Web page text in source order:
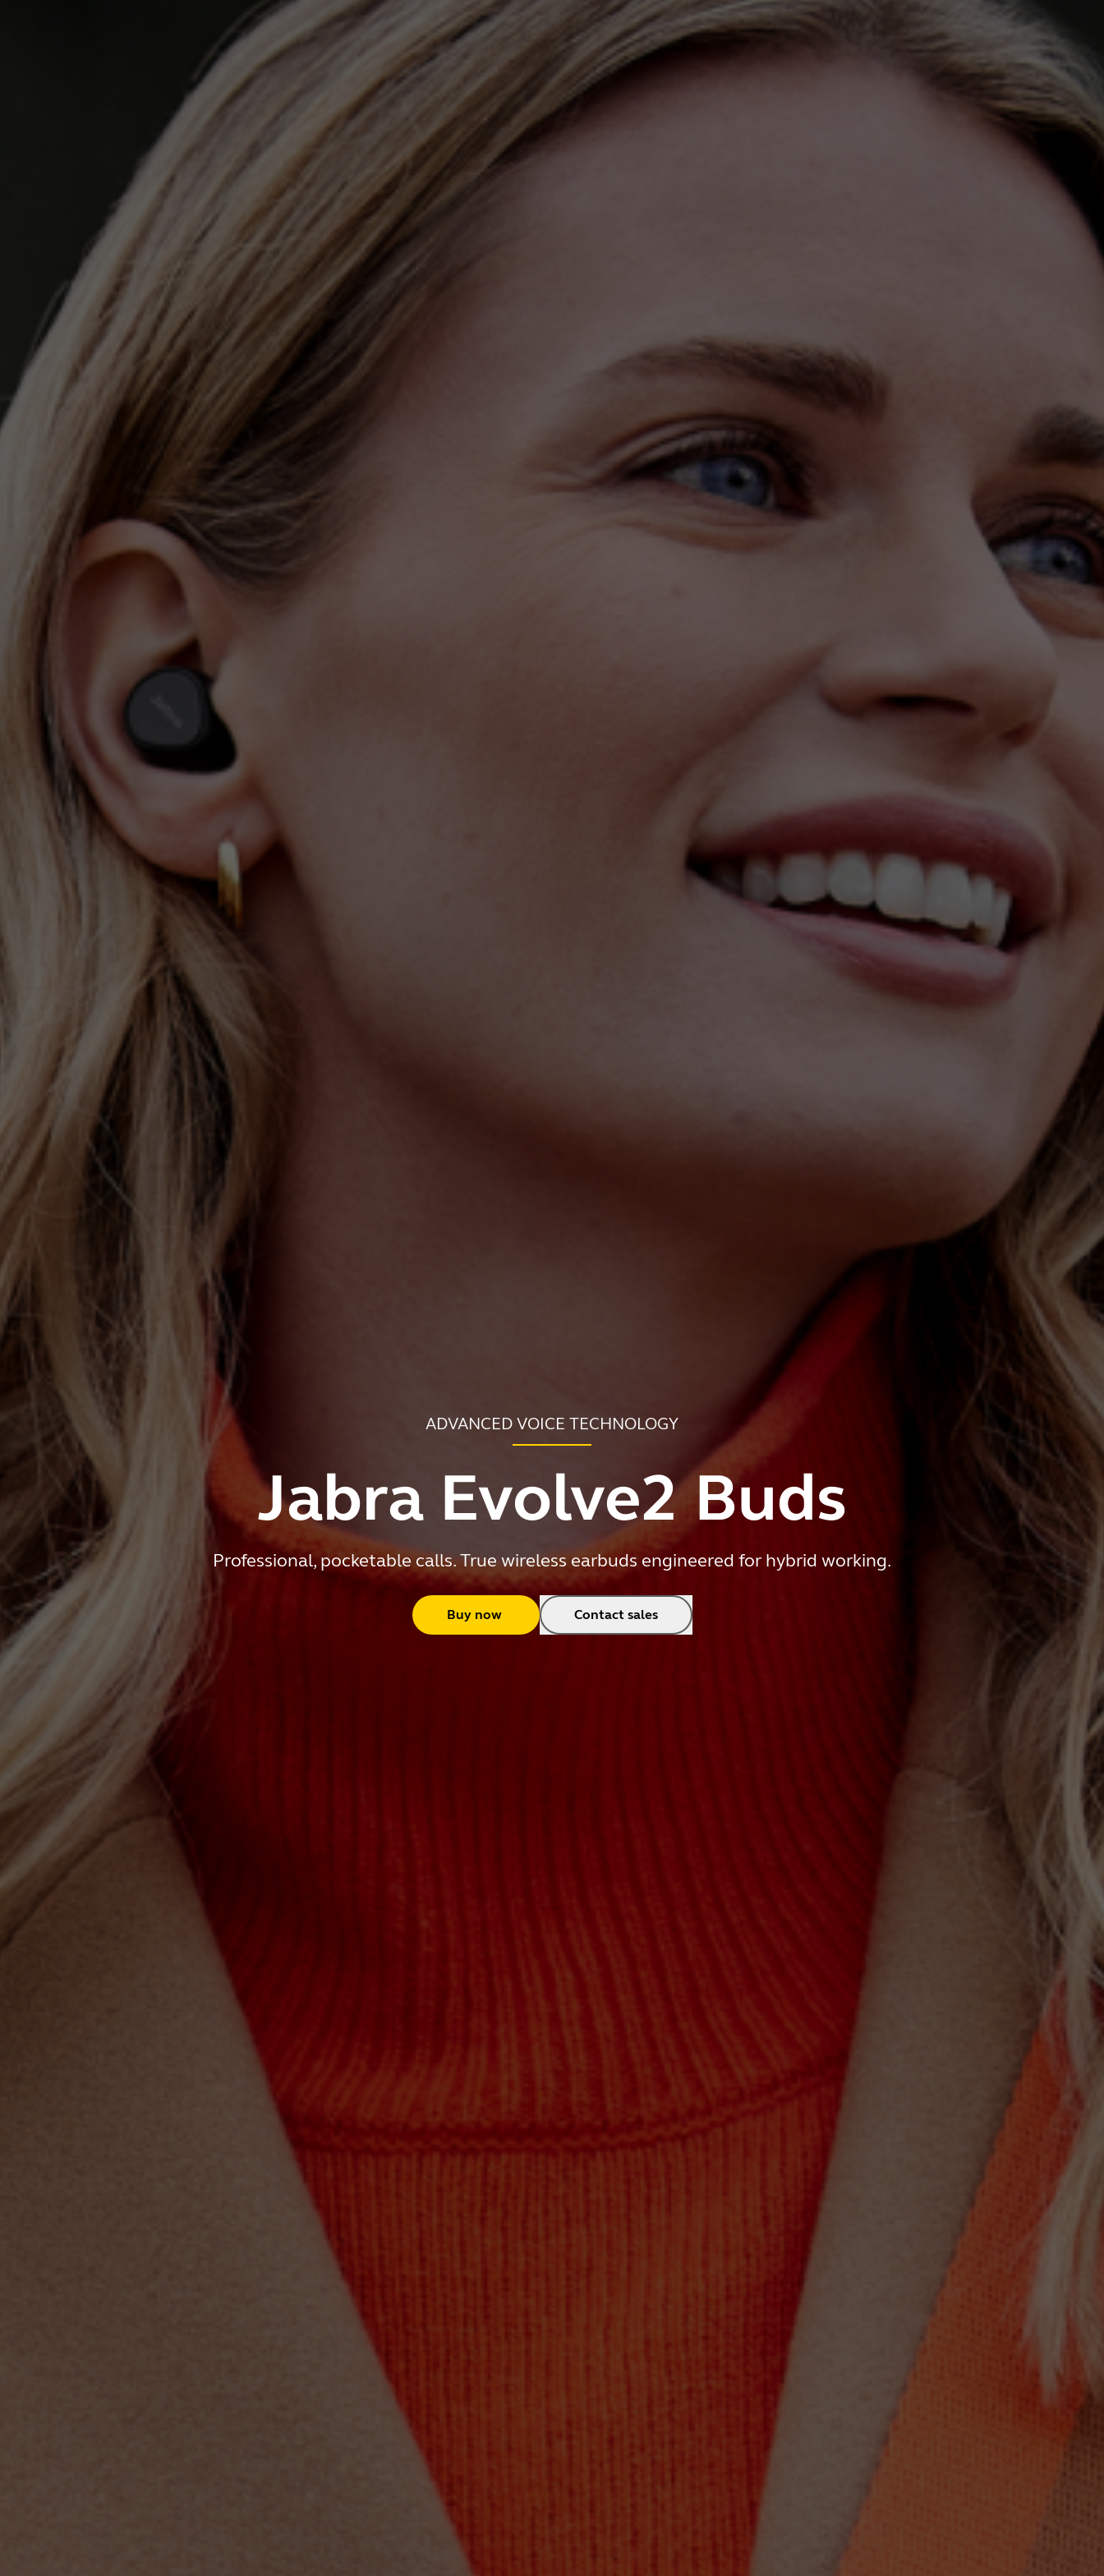
ADVANCED VOICE TECHNOLOGY
Jabra Evolve2 Buds
Professional, pocketable calls. True wireless earbuds engineered for hybrid working.
Buy now Contact sales